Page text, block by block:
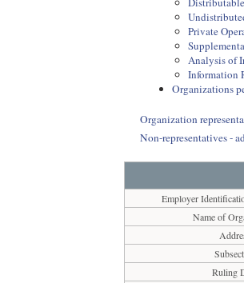
Private
Analysis of
Information
Organizations
Organization
Non-representatives -
Employer
Name of
Ruling